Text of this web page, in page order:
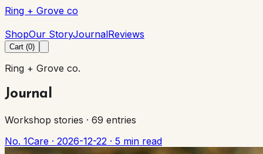
Ring + Grove co
ShopOur StoryJournalReviews
Cart (0)
Ring + Grove co.
Journal
Workshop stories · 69 entries
No. 1Care · 2026-12-22 · 5 min read